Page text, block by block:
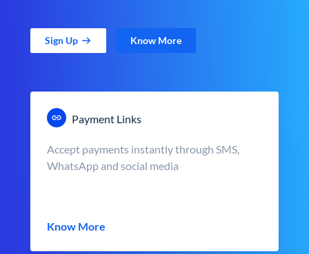
Sign Up Know More
Payment Links
Accept payments instantly through SMS,
WhatsApp and social media
Know More